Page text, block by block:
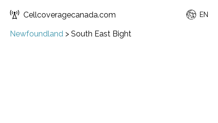
Cellcoveragecanada.com EN
Newfoundland > South East Bight